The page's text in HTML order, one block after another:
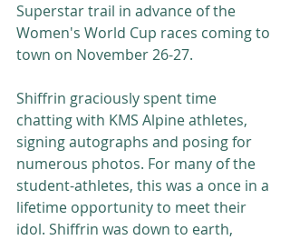
Superstar trail in advance of the
Women's World Cup races coming to
town on November 26-27.
Shiffrin graciously spent time
chatting with KMS Alpine athletes,
signing autographs and posing for
numerous photos. For many of the
student-athletes, this was a once in a
lifetime opportunity to meet their
idol. Shiffrin was down to earth,